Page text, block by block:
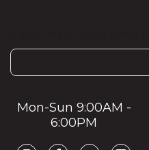
Mon-Sun 9:00AM -
6:00PM